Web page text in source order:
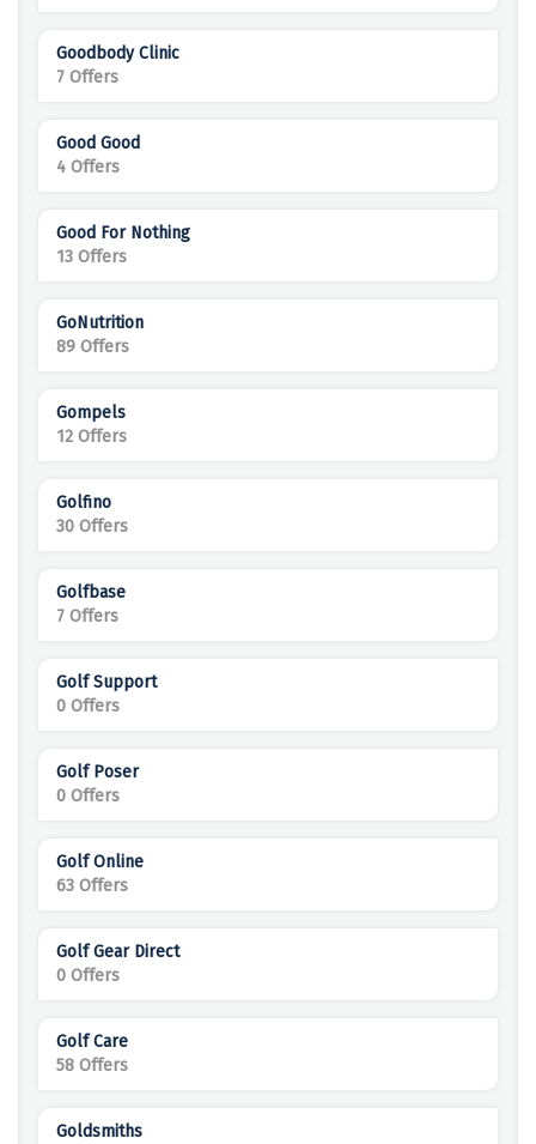
Goodbody Clinic
7 Offers
Good Good
4 Offers
Good For Nothing
13 Offers
GoNutrition
89 Offers
Gompels
12 Offers
Golfino
30 Offers
Golfbase
7 Offers
Golf Support
0 Offers
Golf Poser
0 Offers
Golf Online
63 Offers
Golf Gear Direct
0 Offers
Golf Care
58 Offers
Goldsmiths